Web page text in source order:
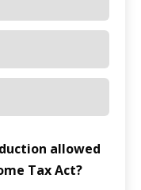
allowed
Tax Act?